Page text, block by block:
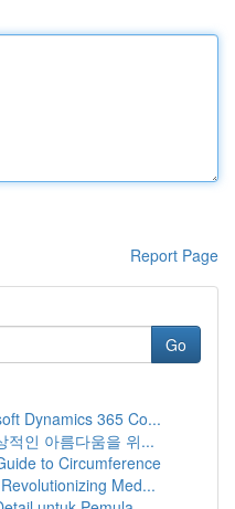
Report Page
Go
Dynamics 365 Co...
적인 아름다움을 위...
to Circumference
Med...